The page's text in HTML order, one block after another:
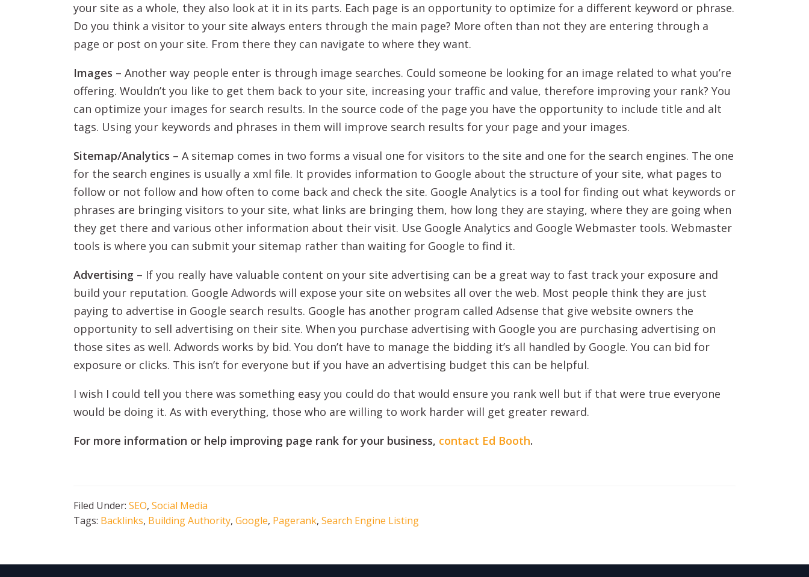
your site as a whole, they also look at it in its parts. Each page is an opportunity to optimize for a different keyword or phrase.
Do you think a visitor to your site always enters through the main page? More often than not they are entering through a
page or post on your site. From there they can navigate to where they want.
Images – Another way people enter is through image searches. Could someone be looking for an image related to what you’re
offering. Wouldn’t you like to get them back to your site, increasing your traffic and value, therefore improving your rank? You
can optimize your images for search results. In the source code of the page you have the opportunity to include title and alt
tags. Using your keywords and phrases in them will improve search results for your page and your images.
Sitemap/Analytics – A sitemap comes in two forms a visual one for visitors to the site and one for the search engines. The one
for the search engines is usually a xml file. It provides information to Google about the structure of your site, what pages to
follow or not follow and how often to come back and check the site. Google Analytics is a tool for finding out what keywords or
phrases are bringing visitors to your site, what links are bringing them, how long they are staying, where they are going when
they get there and various other information about their visit. Use Google Analytics and Google Webmaster tools. Webmaster
tools is where you can submit your sitemap rather than waiting for Google to find it.
Advertising – If you really have valuable content on your site advertising can be a great way to fast track your exposure and
build your reputation. Google Adwords will expose your site on websites all over the web. Most people think they are just
paying to advertise in Google search results. Google has another program called Adsense that give website owners the
opportunity to sell advertising on their site. When you purchase advertising with Google you are purchasing advertising on
those sites as well. Adwords works by bid. You don’t have to manage the bidding it’s all handled by Google. You can bid for
exposure or clicks. This isn’t for everyone but if you have an advertising budget this can be helpful.
I wish I could tell you there was something easy you could do that would ensure you rank well but if that were true everyone
would be doing it. As with everything, those who are willing to work harder will get greater reward.
For more information or help improving page rank for your business, contact Ed Booth.
Filed Under: SEO, Social Media
Tags: Backlinks, Building Authority, Google, Pagerank, Search Engine Listing